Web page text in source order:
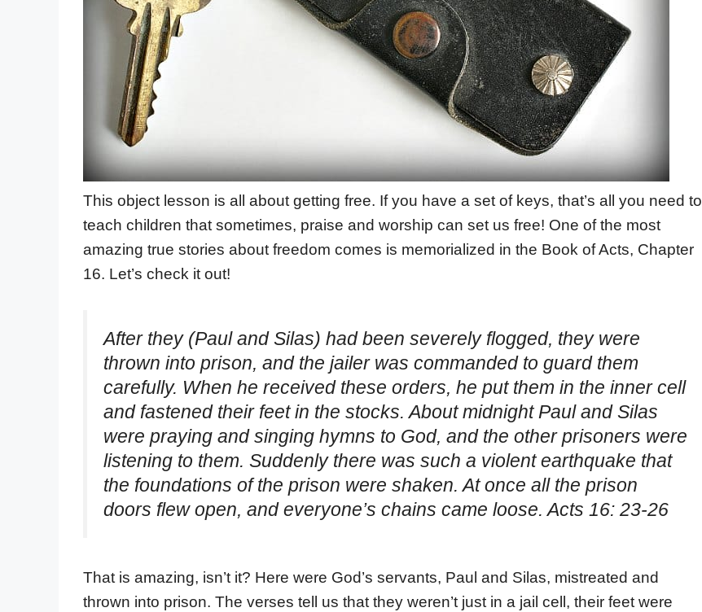
This object lesson is all about getting free. If you have a set of keys, that’s all you need to
teach children that sometimes, praise and worship can set us free! One of the most
amazing true stories about freedom comes is memorialized in the Book of Acts, Chapter
16. Let’s check it out!
After they (Paul and Silas) had been severely flogged, they were
thrown into prison, and the jailer was commanded to guard them
carefully. When he received these orders, he put them in the inner cell
and fastened their feet in the stocks. About midnight Paul and Silas
were praying and singing hymns to God, and the other prisoners were
listening to them. Suddenly there was such a violent earthquake that
the foundations of the prison were shaken. At once all the prison
doors flew open, and everyone’s chains came loose. Acts 16: 23-26
That is amazing, isn’t it? Here were God’s servants, Paul and Silas, mistreated and
thrown into prison. The verses tell us that they weren’t just in a jail cell, their feet were